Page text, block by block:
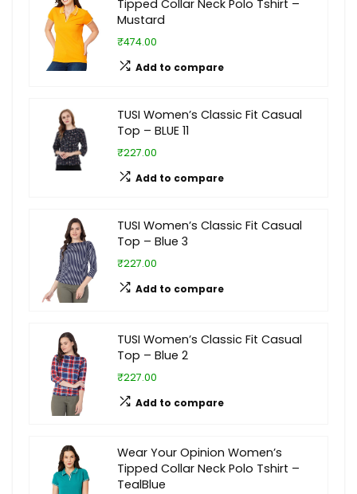
Tipped Collar Neck Polo Tshirt –
Mustard
₹474.00
Add to compare
TUSI Women’s Classic Fit Casual
Top – BLUE 11
₹227.00
Add to compare
TUSI Women’s Classic Fit Casual
Top – Blue 3
₹227.00
Add to compare
TUSI Women’s Classic Fit Casual
Top – Blue 2
₹227.00
Add to compare
Wear Your Opinion Women’s
Tipped Collar Neck Polo Tshirt –
TealBlue